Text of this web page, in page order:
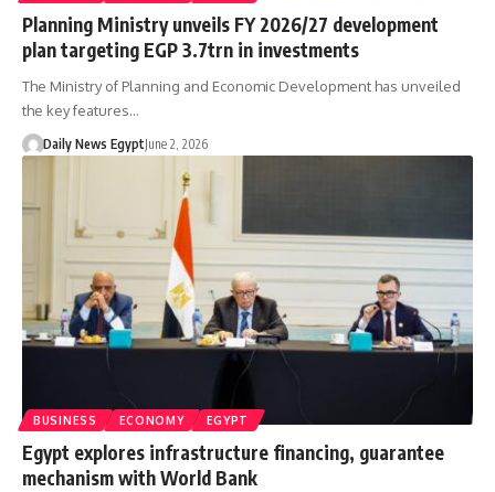
Planning Ministry unveils FY 2026/27 development
plan targeting EGP 3.7trn in investments
The Ministry of Planning and Economic Development has unveiled
the key features…
Daily News EgyptJune 2, 2026
BUSINESS ECONOMY EGYPT
Egypt explores infrastructure financing, guarantee
mechanism with World Bank